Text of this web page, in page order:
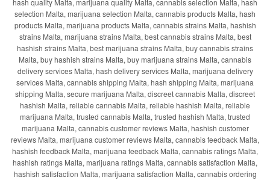
hash quality Malta, marijuana quality Malta, cannabis selection Malta, hash
selection Malta, marijuana selection Malta, cannabis products Malta, hash
products Malta, marijuana products Malta, cannabis strains Malta, hashish
strains Malta, marijuana strains Malta, best cannabis strains Malta, best
hashish strains Malta, best marijuana strains Malta, buy cannabis strains
Malta, buy hashish strains Malta, buy marijuana strains Malta, cannabis
delivery services Malta, hash delivery services Malta, marijuana delivery
services Malta, cannabis shipping Malta, hash shipping Malta, marijuana
shipping Malta, secure marijuana Malta, discreet cannabis Malta, discreet
hashish Malta, reliable cannabis Malta, reliable hashish Malta, reliable
marijuana Malta, trusted cannabis Malta, trusted hashish Malta, trusted
marijuana Malta, cannabis customer reviews Malta, hashish customer
reviews Malta, marijuana customer reviews Malta, cannabis feedback Malta,
hashish feedback Malta, marijuana feedback Malta, cannabis ratings Malta,
hashish ratings Malta, marijuana ratings Malta, cannabis satisfaction Malta,
hashish satisfaction Malta, marijuana satisfaction Malta, cannabis ordering